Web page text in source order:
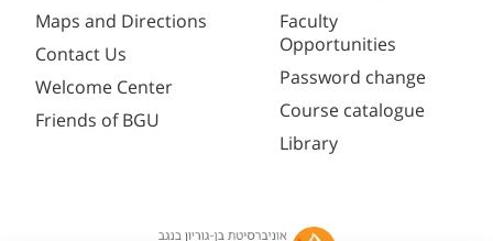
Maps and Directions
Contact Us
Welcome Center
Friends of BGU
Faculty
Opportunities
Password change
Course catalogue
Library